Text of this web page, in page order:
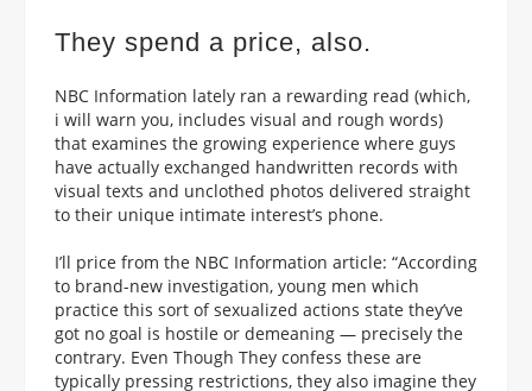
They spend a price, also.
NBC Information lately ran a rewarding read (which,
i will warn you, includes visual and rough words)
that examines the growing experience where guys
have actually exchanged handwritten records with
visual texts and unclothed photos delivered straight
to their unique intimate interest’s phone.
I’ll price from the NBC Information article: “According
to brand-new investigation, young men which
practice this sort of sexualized actions state they’ve
got no goal is hostile or demeaning — precisely the
contrary. Even Though They confess these are
typically pressing restrictions, they also imagine they